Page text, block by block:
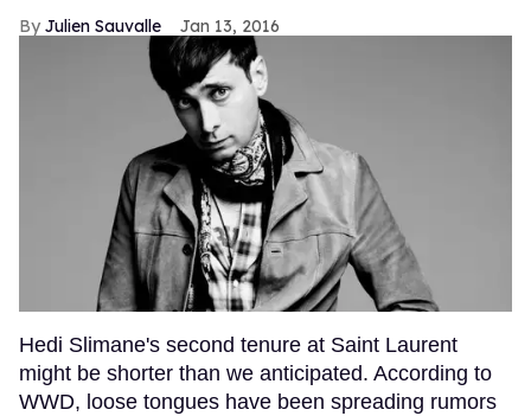
Julien Sauvalle Jan 13, 2016
Hedi Slimane's second tenure at Saint Laurent
might be shorter than we anticipated. According to
WWD, loose tongues have been spreading rumors